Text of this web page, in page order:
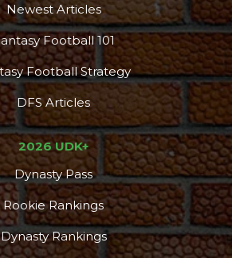
Newest Articles
Football 101
Football Strategy
DFS Articles
2026 UDK+
Dynasty Pass
Rookie Rankings
Dynasty Rankings